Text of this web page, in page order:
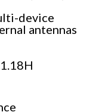
device
antennas